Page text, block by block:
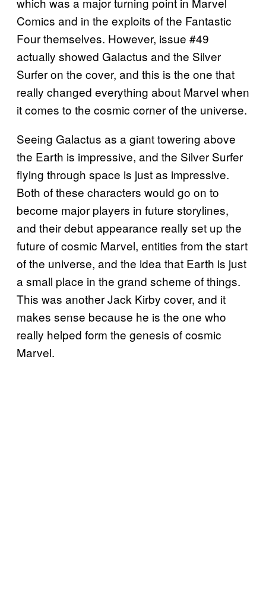
Comics and in the exploits of the Fantastic
Four themselves. However, issue #49
actually showed Galactus and the Silver
Surfer on the cover, and this is the one that
really changed everything about Marvel when
it comes to the cosmic corner of the universe.
Seeing Galactus as a giant towering above
the Earth is impressive, and the Silver Surfer
flying through space is just as impressive.
Both of these characters would go on to
become major players in future storylines,
and their debut appearance really set up the
future of cosmic Marvel, entities from the start
of the universe, and the idea that Earth is just
a small place in the grand scheme of things.
This was another Jack Kirby cover, and it
makes sense because he is the one who
really helped form the genesis of cosmic
Marvel.